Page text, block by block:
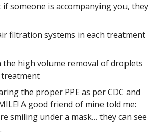
someone is accompanying you, they
filtration systems in each treatment
the high volume removal of droplets
treatment
the proper PPE as per CDC and
A good friend of mine told me:
smiling under a mask… they can see